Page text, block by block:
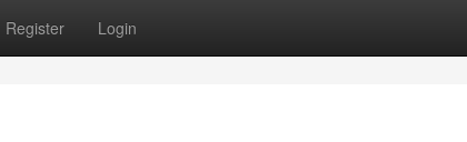
Register Login